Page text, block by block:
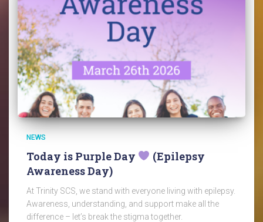
NEWS
Today is Purple Day
(Epilepsy
Awareness Day)
At Trinity SCS, we stand with everyone living with epilepsy.
Awareness, understanding, and support make all the
difference – let’s break the stigma together.